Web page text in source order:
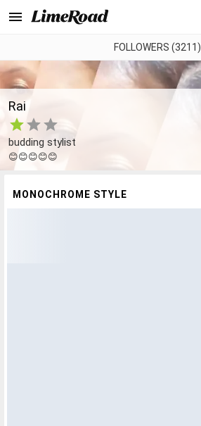
FOLLOWERS (3211)
Rai
budding stylist
😊😊😊😊😊
MONOCHROME STYLE